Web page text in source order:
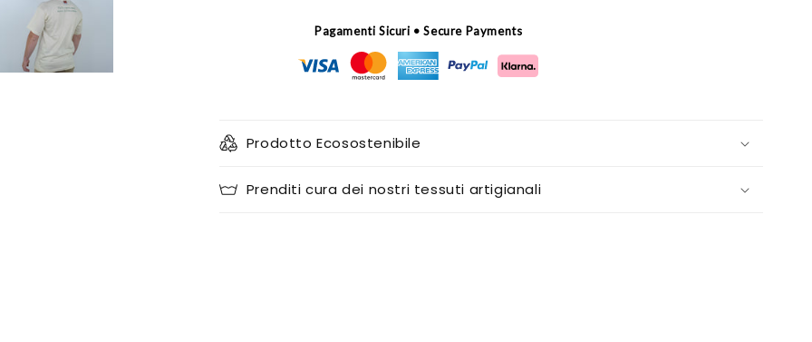
Pagamenti Sicuri • Secure Payments
Prodotto Ecosostenibile
Prenditi cura dei nostri tessuti artigianali